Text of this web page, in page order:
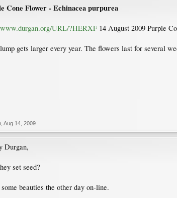
Cone Flower - Echinacea purpurea
URL/?HERXF 14 August 2009 Purple
gets larger every year. The flowers last for several
Aug 14, 2009
Durgan,
set seed?
beauties the other day on-line.